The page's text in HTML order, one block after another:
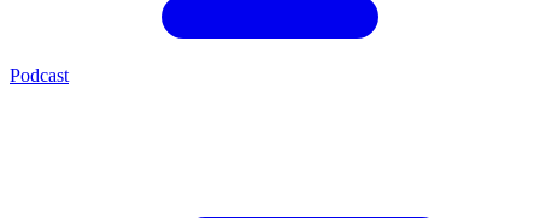
Podcast